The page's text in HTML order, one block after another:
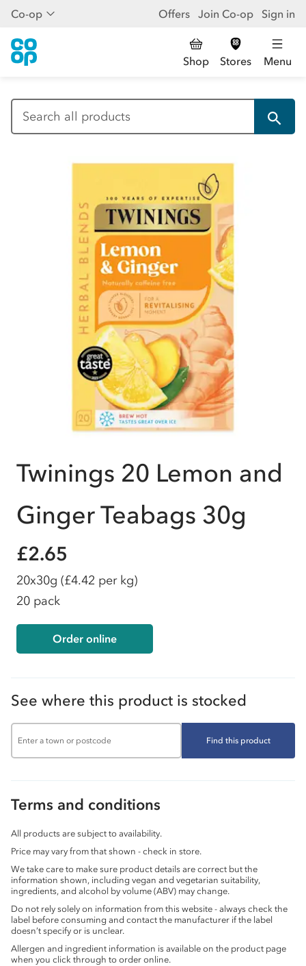
Co-op Offers Join Co-op Sign in
Shop Stores Menu
Twinings 20 Lemon and
Ginger Teabags 30g
£2.65
20x30g (£4.42 per kg)
20 pack
Order online
See where this product is stocked
Find this product
Terms and conditions
All products are subject to availability.
Price may vary from that shown - check in store.
We take care to make sure product details are correct but the
information shown, including vegan and vegetarian suitability,
ingredients, and alcohol by volume (ABV) may change.
Do not rely solely on information from this website - always check the
label before consuming and contact the manufacturer if the label
doesn’t specify or is unclear.
Allergen and ingredient information is available on the product page
when you click through to order online.